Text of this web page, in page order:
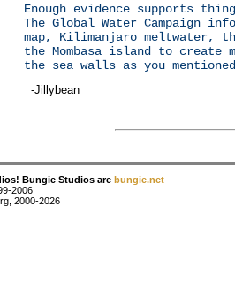
Enough evidence supports
The Global Water Campaign
map, Kilimanjaro meltwater,
the Mombasa island to create
the sea walls as you
-Jillybean
Bungie Studios are bungie.net
2006
2000-2026